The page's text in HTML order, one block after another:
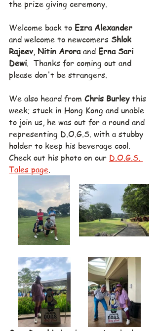
the prize giving ceremony.
Welcome back to Ezra Alexander
and welcome to newcomers Shlok
Rajeev, Nitin Arora and Erna Sari
Dewi.  Thanks for coming out and
please don't be strangers.
We also heard from Chris Burley this
week; stuck in Hong Kong and unable
to join us, he was out for a round and
representing D.O.G.S. with a stubby
holder to keep his beverage cool.
Check out his photo on our D.O.G.S.
Tales page.